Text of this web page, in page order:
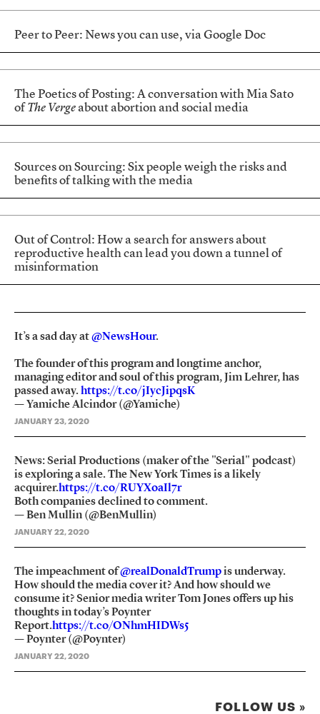
Peer to Peer: News you can use, via Google Doc
The Poetics of Posting: A conversation with Mia Sato
of The Verge about abortion and social media
Sources on Sourcing: Six people weigh the risks and
benefits of talking with the media
Out of Control: How a search for answers about
reproductive health can lead you down a tunnel of
misinformation
It’s a sad day at@NewsHour.
The founder of this program and longtime anchor,
managing editor and soul of this program, Jim Lehrer, has
passed away. https://t.co/jIycJipqsK
— Yamiche Alcindor (@Yamiche)
JANUARY 23, 2020
News: Serial Productions (maker of the "Serial" podcast)
is exploring a sale. The New York Times is a likely
acquirer.https://t.co/RUYXoaIl7r
Both companies declined to comment.
— Ben Mullin (@BenMullin)
JANUARY 22, 2020
The impeachment of@realDonaldTrumpis underway.
How should the media cover it? And how should we
consume it? Senior media writer Tom Jones offers up his
thoughts in today’s Poynter
Report.https://t.co/ONhmHIDWs5
— Poynter (@Poynter)
JANUARY 22, 2020
FOLLOW US »